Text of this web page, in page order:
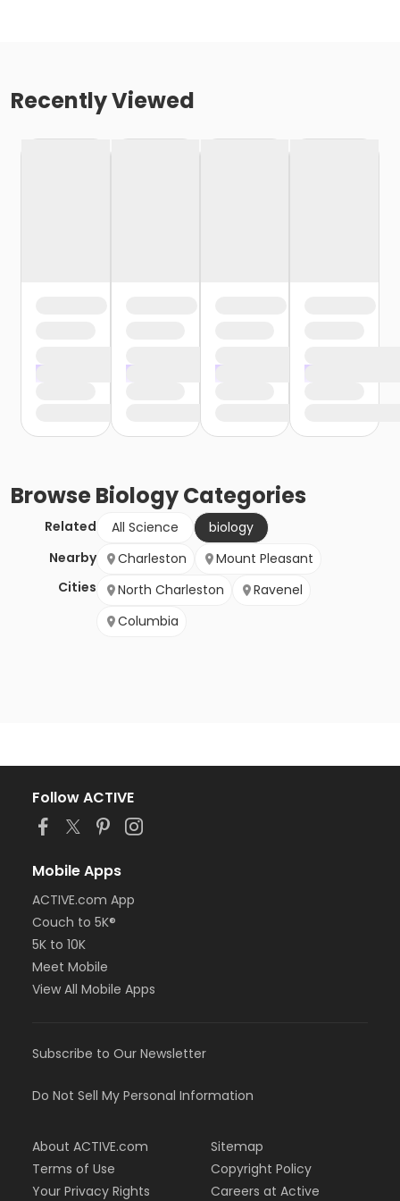
Recently Viewed
BrowseBiologyCategories
Related All Science
biology
Nearby
Cities
Charleston
Mount Pleasant
North Charleston
Ravenel
Columbia
Follow ACTIVE
Mobile Apps
ACTIVE.com App
Couch to 5K®
5K to 10K
Meet Mobile
View All Mobile Apps
Subscribe to Our Newsletter
Do Not Sell My Personal Information
About ACTIVE.com
Terms of Use
Your Privacy Rights
Sitemap
Copyright Policy
Careers at Active